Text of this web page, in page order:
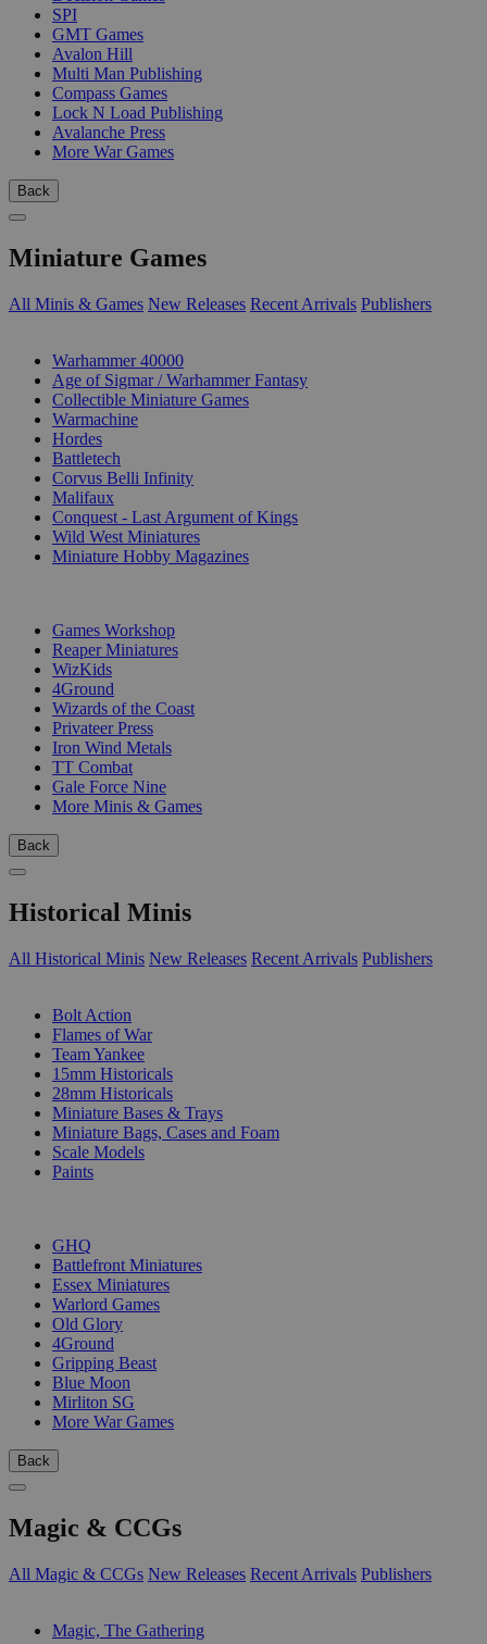
SPI
GMT Games
Avalon Hill
Multi Man Publishing
Compass Games
Lock N Load Publishing
Avalanche Press
More War Games
Back
Miniature Games
All Minis & Games New Releases Recent Arrivals Publishers
Warhammer 40000
Age of Sigmar / Warhammer Fantasy
Collectible Miniature Games
Warmachine
Hordes
Battletech
Corvus Belli Infinity
Malifaux
Conquest - Last Argument of Kings
Wild West Miniatures
Miniature Hobby Magazines
Games Workshop
Reaper Miniatures
WizKids
4Ground
Wizards of the Coast
Privateer Press
Iron Wind Metals
TT Combat
Gale Force Nine
More Minis & Games
Back
Historical Minis
All Historical Minis New Releases Recent Arrivals Publishers
Bolt Action
Flames of War
Team Yankee
15mm Historicals
28mm Historicals
Miniature Bases & Trays
Miniature Bags, Cases and Foam
Scale Models
Paints
GHQ
Battlefront Miniatures
Essex Miniatures
Warlord Games
Old Glory
4Ground
Gripping Beast
Blue Moon
Mirliton SG
More War Games
Back
Magic & CCGs
All Magic & CCGs New Releases Recent Arrivals Publishers
Magic, The Gathering